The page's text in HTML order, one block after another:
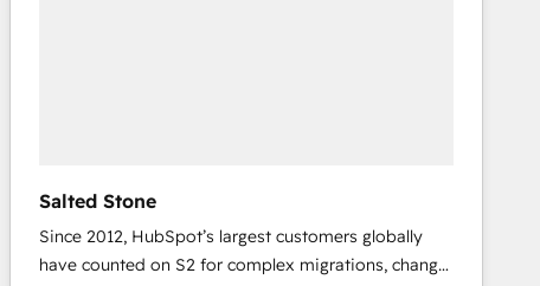
Salted Stone
Since 2012, HubSpot’s largest customers globally
have counted on S2 for complex migrations, change